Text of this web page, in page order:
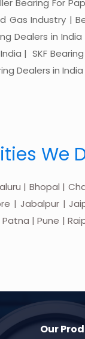
Bearing For
Gas Industry |
Dealers in
| SKF
Dealers in India
We
| Bhopal |
| Jabalpur |
| Pune |
Our